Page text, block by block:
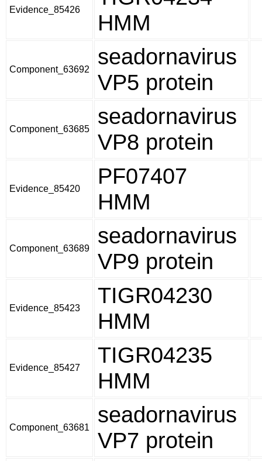
Evidence_85426
HMM
Component_63692
seadornavirus
VP5 protein
Component_63685
seadornavirus
VP8 protein
Evidence_85420
PF07407
HMM
Component_63689
seadornavirus
VP9 protein
Evidence_85423
TIGR04230
HMM
Evidence_85427
TIGR04235
HMM
Component_63681
seadornavirus
VP7 protein